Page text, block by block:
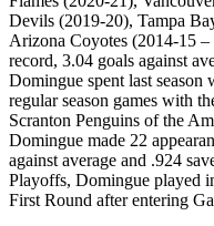
Devils (2019-20), Tampa
Arizona Coyotes (2014-15
record, 3.04 goals against
Domingue spent last
regular season games with
Scranton Penguins of the
Domingue made 22
against average and .924
Playoffs, Domingue played
First Round after entering